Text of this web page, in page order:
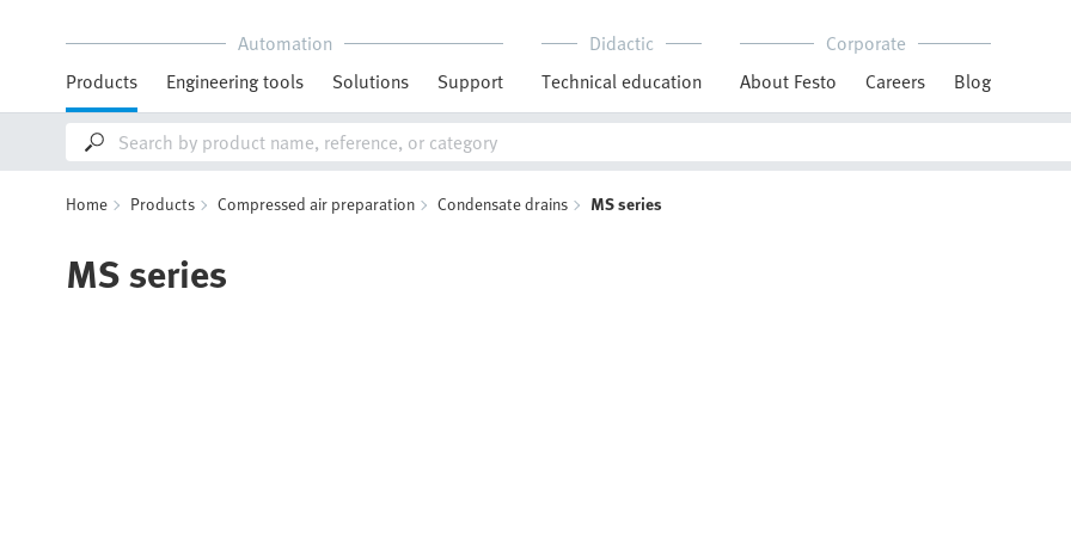
Automation
Products
Engineering tools Solutions Support
Didactic
Technical education
Corporate
About Festo
Careers Blog
Home Products Compressed air preparation Condensate drains MS series
MS series